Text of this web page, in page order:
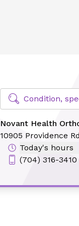
Find Specialty
Condition,
Novant Health
10905 Providence
Today's hours
(704) 316-3410